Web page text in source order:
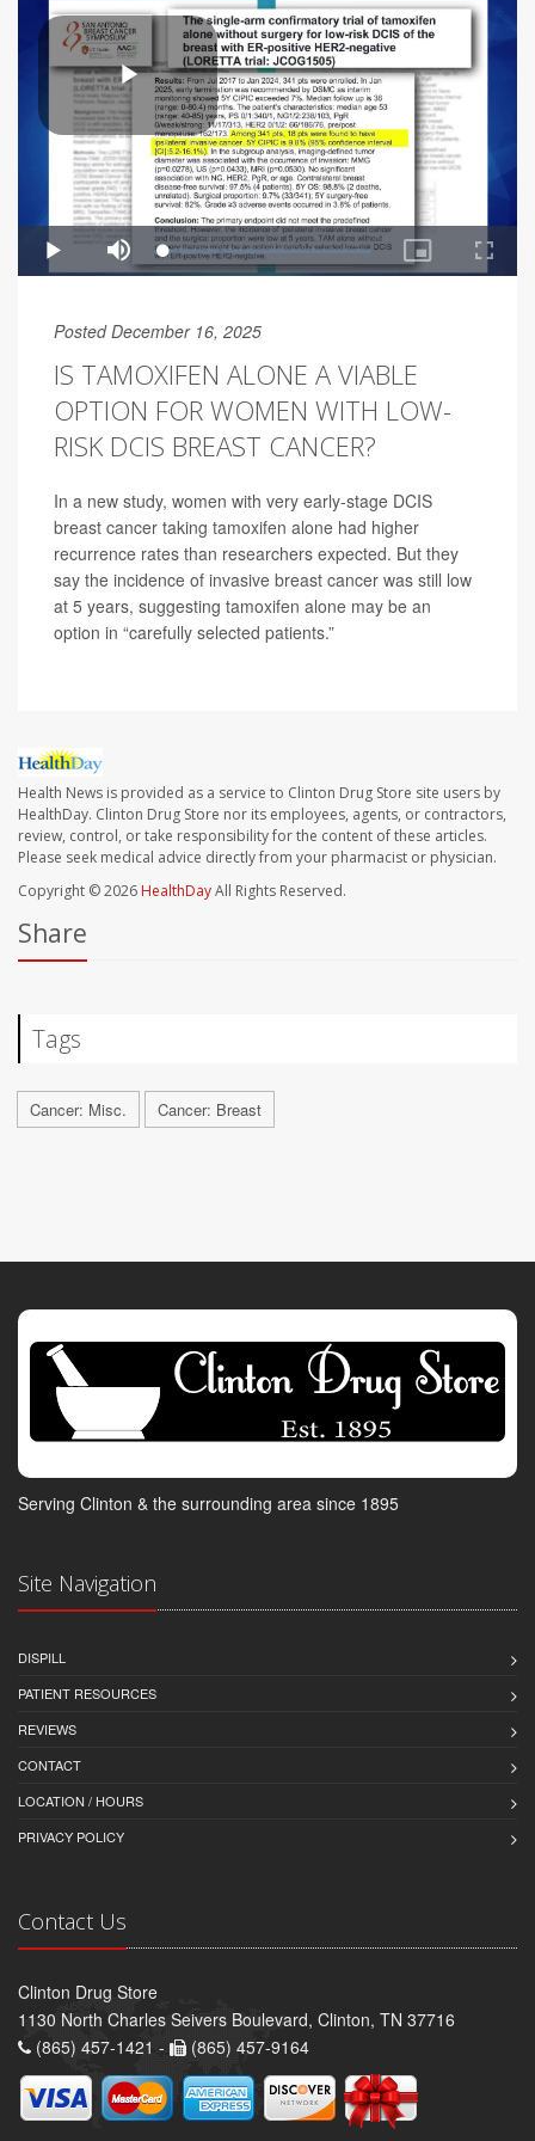
Posted December 16, 2025
IS TAMOXIFEN ALONE A VIABLE
OPTION FOR WOMEN WITH LOW-
RISK DCIS BREAST CANCER?
In a new study, women with very early-stage DCIS
breast cancer taking tamoxifen alone had higher
recurrence rates than researchers expected. But they
say the incidence of invasive breast cancer was still low
at 5 years, suggesting tamoxifen alone may be an
option in “carefully selected patients.”
Health News is provided as a service to Clinton Drug Store site users by
HealthDay. Clinton Drug Store nor its employees, agents, or contractors,
review, control, or take responsibility for the content of these articles.
Please seek medical advice directly from your pharmacist or physician.
Copyright © 2026 HealthDayAll Rights Reserved.
Share
Tags
Cancer: Misc. Cancer: Breast
Serving Clinton & the surrounding area since 1895
Site Navigation
DISPILL
PATIENT RESOURCES
REVIEWS
CONTACT
LOCATION / HOURS
PRIVACY POLICY
Contact Us
Clinton Drug Store
1130 North Charles Seivers Boulevard, Clinton, TN 37716
(865) 457-1421 -
(865) 457-9164